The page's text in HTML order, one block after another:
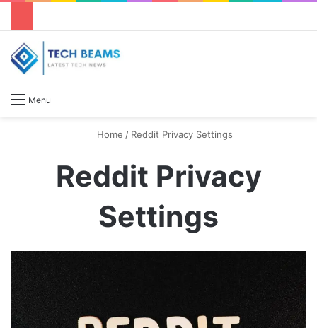
Menu
Home / Reddit Privacy Settings
Reddit Privacy
Settings